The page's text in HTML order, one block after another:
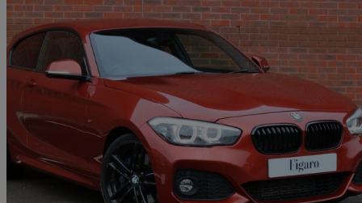
2018 BMW 1 Series
118d M Sport Shadow Ed 3dr Step Auto 38,900 miles